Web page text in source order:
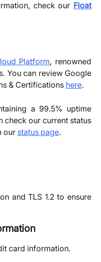
check our Float
Platform, renowned
You can review Google
& Certifications here.
a 99.5% uptime
check our current status
our status page.
and TLS 1.2 to ensure
card information.